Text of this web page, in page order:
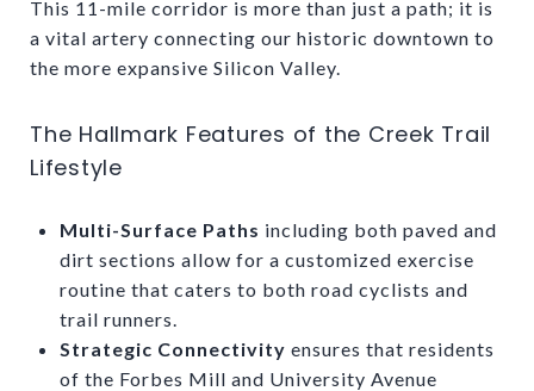
This 11-mile corridor is more than just a path; it is
a vital artery connecting our historic downtown to
the more expansive Silicon Valley.
The Hallmark Features of the Creek Trail
Lifestyle
Multi-Surface Paths including both paved and
dirt sections allow for a customized exercise
routine that caters to both road cyclists and
trail runners.
Strategic Connectivity ensures that residents
of the Forbes Mill and University Avenue